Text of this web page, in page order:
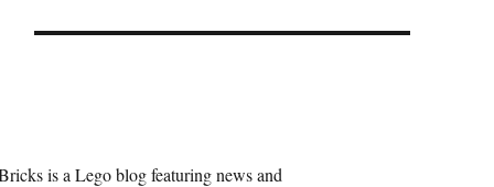
is a Lego blog featuring news and